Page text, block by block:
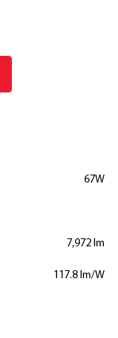
67W
7,972 lm
117.8 lm/W